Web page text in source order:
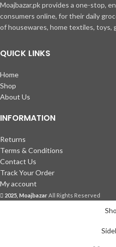
Moajbazar.pk provides a one-stop,
consumers online, for their daily
of housewares, home textiles, toys,
QUICK LINKS
Home
Shop
About Us
INFORMATION
Returns
Terms & Conditions
Contact Us
Track Your Order
My account
2025, MoajbazarAll Rights Reserved